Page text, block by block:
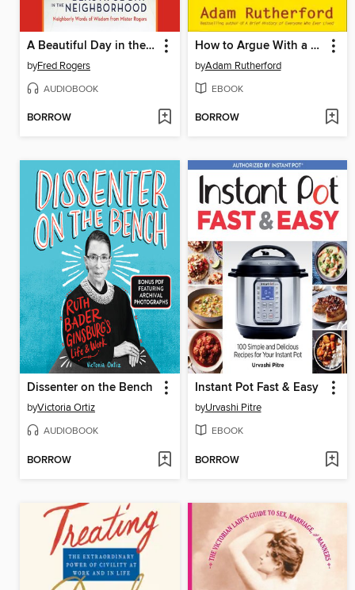
A Beautiful Day in the Neighborhood
byFred Rogers
AUDIOBOOK
BORROW
How to Argue With a Racist
byAdam Rutherford
EBOOK
BORROW
Dissenter on the Bench
byVictoria Ortiz
AUDIOBOOK
BORROW
Instant Pot Fast & Easy
byUrvashi Pitre
EBOOK
BORROW